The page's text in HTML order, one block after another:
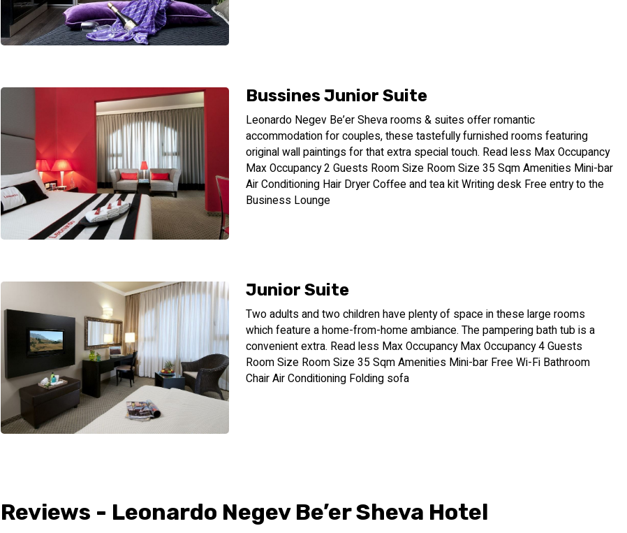
Bussines Junior Suite
Leonardo Negev Be’er Sheva rooms & suites offer romantic
accommodation for couples, these tastefully furnished rooms featuring
original wall paintings for that extra special touch. Read less Max Occupancy
Max Occupancy 2 Guests Room Size Room Size 35 Sqm Amenities Mini-bar
Air Conditioning Hair Dryer Coffee and tea kit Writing desk Free entry to the
Business Lounge
Junior Suite
Two adults and two children have plenty of space in these large rooms
which feature a home-from-home ambiance. The pampering bath tub is a
convenient extra. Read less Max Occupancy Max Occupancy 4 Guests
Room Size Room Size 35 Sqm Amenities Mini-bar Free Wi-Fi Bathroom
Chair Air Conditioning Folding sofa
Reviews - Leonardo Negev Be’er Sheva Hotel